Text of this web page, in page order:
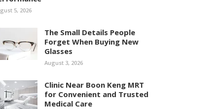
5, 2026
The Small Details People
Forget When Buying New
Glasses
August 3, 2026
Clinic Near Boon Keng MRT
for Convenient and Trusted
Medical Care